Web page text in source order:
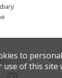
Ltd
to
use of this site